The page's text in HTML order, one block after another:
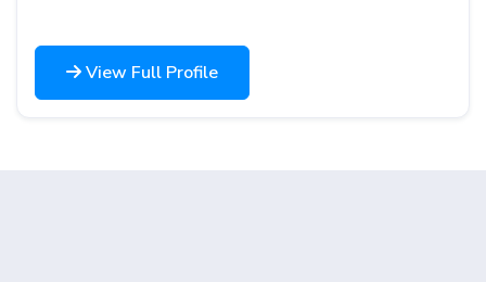
View Full Profile